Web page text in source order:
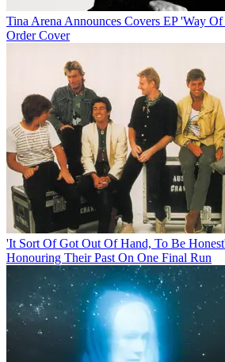
Tina Arena Announces Covers EP 'Way
Order Cover
'It Sort Of Got Out Of Hand, To Be
Honouring Their Past On One Final Run